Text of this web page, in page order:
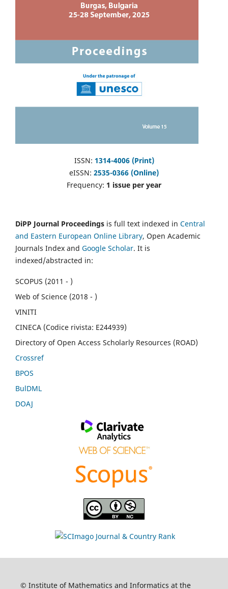
ISSN: 1314-4006 (Print)
eISSN: 2535-0366 (Online)
Frequency: 1 issue per year
DiPP Journal Proceedings is full text indexed in Central
and Eastern European Online Library, Open Academic
Journals Index and Google Scholar. It is
indexed/abstracted in:
SCOPUS (2011 - )
Web of Science (2018 - )
VINITI
CINECA (Codice rivista: E244939)
Directory of Open Access Scholarly Resources (ROAD)
Crossref
BPOS
BulDML
DOAJ
© Institute of Mathematics and Informatics at the